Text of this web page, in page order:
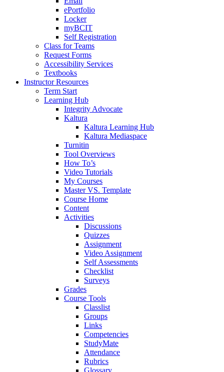
ePortfolio
Locker
myBCIT
Self Registration
Class for Teams
Request Forms
Accessibility Services
Textbooks
Instructor Resources
Term Start
Learning Hub
Integrity Advocate
Kaltura
Kaltura Learning Hub
Kaltura Mediaspace
Turnitin
Tool Overviews
How To’s
Video Tutorials
My Courses
Master VS. Template
Course Home
Content
Activities
Discussions
Quizzes
Assignment
Video Assignment
Self Assessments
Checklist
Surveys
Grades
Course Tools
Classlist
Groups
Links
Competencies
StudyMate
Attendance
Rubrics
Glossary